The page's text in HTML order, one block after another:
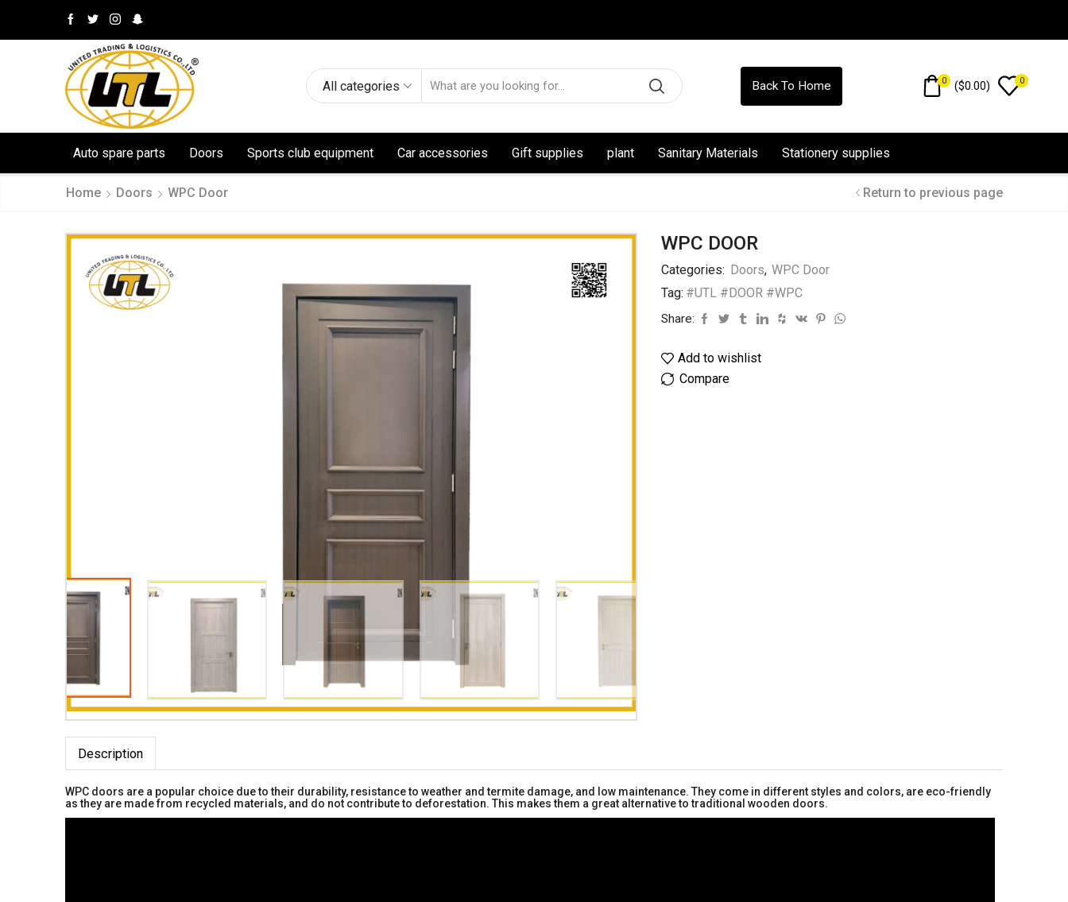
All categories Back To Home 0 ($0.00) 0
Auto spare parts Doors Sports club equipment Car accessories Gift supplies plant Sanitary Materials Stationery supplies
Home Doors WPC Door Return to previous page
WPC DOOR
Categories: Doors, WPC Door
Tag: #UTL #DOOR #WPC
Share:
Add to wishlist
Compare
Description
WPC doors are a popular choice due to their durability, resistance to weather and termite damage, and low maintenance. They come in different styles and colors, are eco-friendly
as they are made from recycled materials, and do not contribute to deforestation. This makes them a great alternative to traditional wooden doors.